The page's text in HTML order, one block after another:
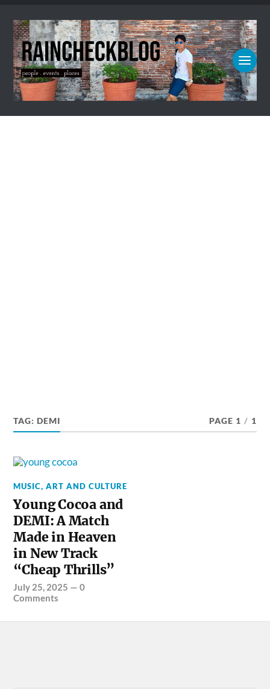
TAG:DEMI PAGE 1 / 1
MUSIC, ART AND CULTURE
Young Cocoa and
DEMI: A Match
Made in Heaven
in New Track
“Cheap Thrills”
July 25, 2025 —0
Comments